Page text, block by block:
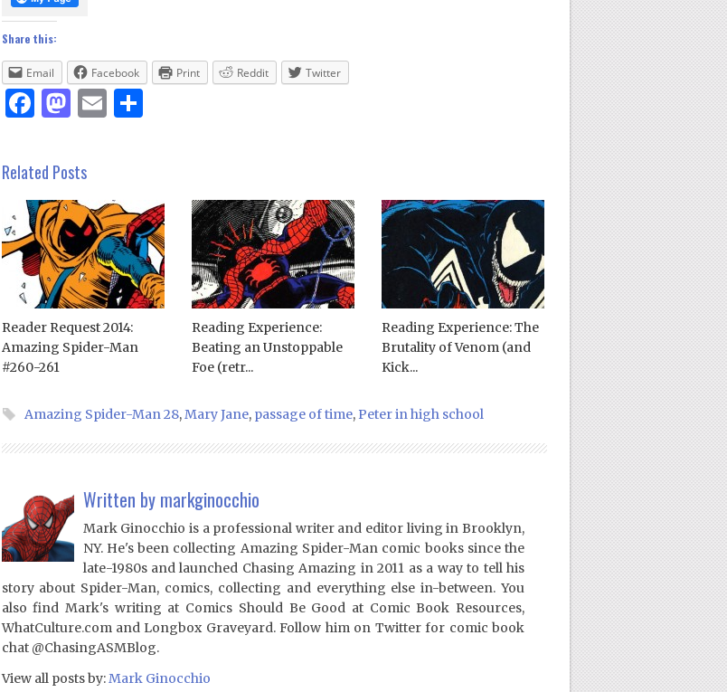
Share this:
Email Facebook Print Reddit Twitter
Facebook
Mastodon
EmailShare
Related Posts
Reader Request 2014:
Amazing Spider-Man
#260-261
Reading Experience:
Beating an Unstoppable
Foe (retr...
Reading Experience: The
Brutality of Venom (and
Kick...
Amazing Spider-Man 28,Mary Jane, passage of time, Peter in high school
Written by markginocchio
Mark Ginocchio is a professional writer and editor living in Brooklyn,
NY. He's been collecting Amazing Spider-Man comic books since the
late-1980s and launched Chasing Amazing in 2011 as a way to tell his
story about Spider-Man, comics, collecting and everything else in-between. You
also find Mark's writing at Comics Should Be Good at Comic Book Resources,
WhatCulture.com and Longbox Graveyard. Follow him on Twitter for comic book
chat @ChasingASMBlog.
View all posts by:Mark Ginocchio